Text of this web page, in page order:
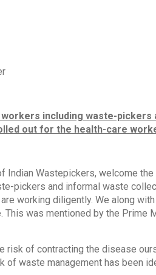
including waste-
out for the health-care
Indian Wastepickers, welcome
pickers and informal waste
working diligently. We along
was mentioned by the Prime
risk of contracting the disease
of waste management has been